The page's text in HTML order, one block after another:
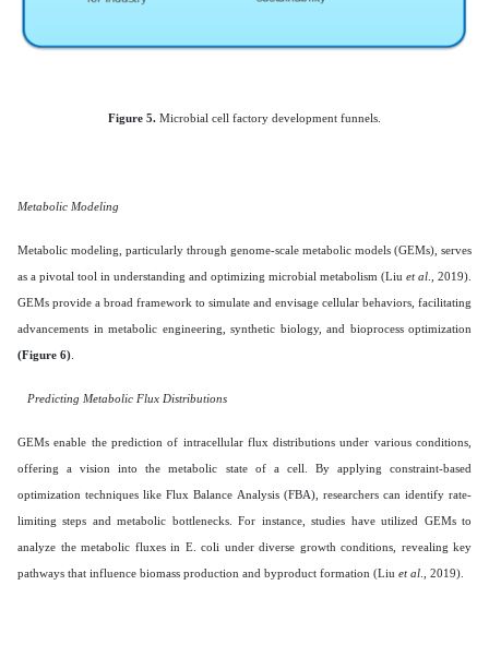
Figure 5. Microbial cell factory development funnels.
Metabolic Modeling
Metabolic modeling, particularly through genome-scale metabolic models (GEMs), serves
as a pivotal tool in understanding and optimizing microbial metabolism (Liu et al ., 2019).
GEMs provide a broad framework to simulate and envisage cellular behaviors, facilitating
advancements in metabolic engineering, synthetic biology, and bioprocess optimization
(Figure 6)
Predicting Metabolic Flux Distributions
GEMs enable the prediction of intracellular flux distributions under various conditions,
offering a vision into the metabolic state of a cell. By applying constraint-based
optimization techniques like Flux Balance Analysis (FBA), researchers can identify rate-
limiting steps and metabolic bottlenecks. For instance, studies have utilized GEMs to
analyze the metabolic fluxes in E. coli under diverse growth conditions, revealing key
pathways that influence biomass production and byproduct formation (Liu et al ., 2019).